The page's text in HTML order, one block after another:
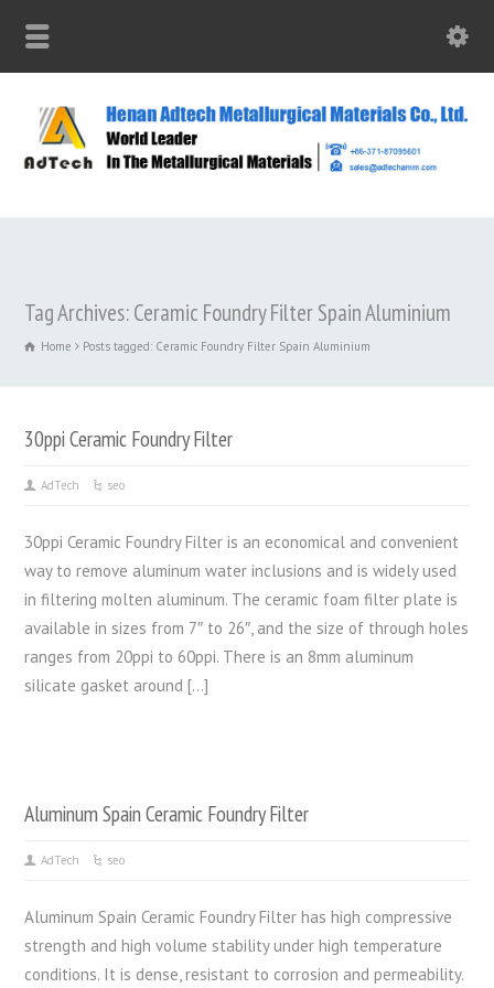
Tag Archives: Ceramic Foundry Filter Spain Aluminium
Home Posts tagged: Ceramic Foundry Filter Spain Aluminium
30ppi Ceramic Foundry Filter
AdTech seo
30ppi Ceramic Foundry Filter is an economical and convenient
way to remove aluminum water inclusions and is widely used
in filtering molten aluminum. The ceramic foam filter plate is
available in sizes from 7″ to 26″, and the size of through holes
ranges from 20ppi to 60ppi. There is an 8mm aluminum
silicate gasket around […]
Aluminum Spain Ceramic Foundry Filter
AdTech seo
Aluminum Spain Ceramic Foundry Filter has high compressive
strength and high volume stability under high temperature
conditions. It is dense, resistant to corrosion and permeability.